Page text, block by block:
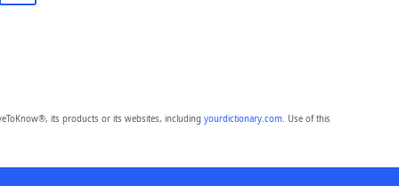
its products or its websites, including yourdictionary.com. Use of this